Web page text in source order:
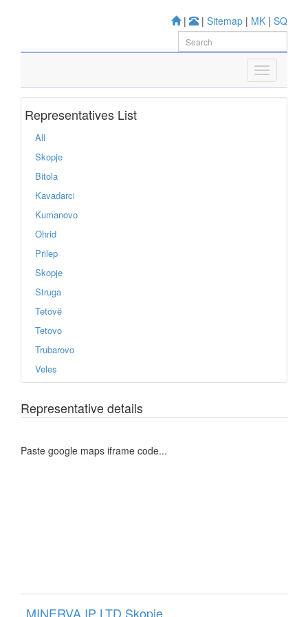
| | Sitemap | MK | SQ
Representatives List
All
Skopje
Bitola
Kavadarci
Kumanovo
Ohrid
Prilep
Skopje
Struga
Tetovë
Tetovo
Trubarovo
Veles
Representative details
Paste google maps iframe code...
MINERVA IP LTD Skopje